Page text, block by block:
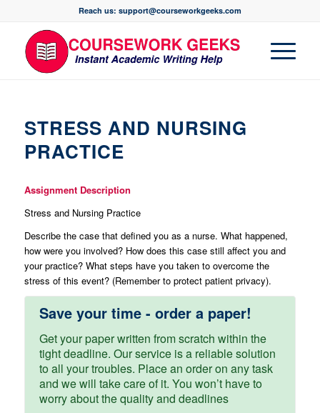
Reach us: support@courseworkgeeks.com
STRESS AND NURSING
PRACTICE
Assignment Description
Stress and Nursing Practice
Describe the case that defined you as a nurse. What happened,
how were you involved? How does this case still affect you and
your practice? What steps have you taken to overcome the
stress of this event? (Remember to protect patient privacy).
Save your time - order a paper!
Get your paper written from scratch within the
tight deadline. Our service is a reliable solution
to all your troubles. Place an order on any task
and we will take care of it. You won’t have to
worry about the quality and deadlines